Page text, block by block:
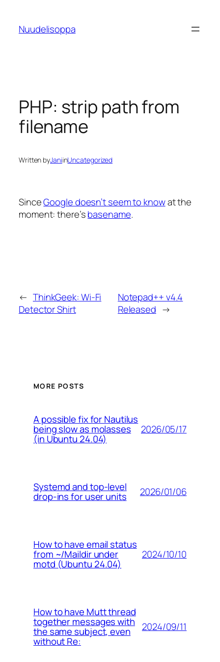
content
Nuudelisoppa
PHP: strip path from
filename
Written byJaniinUncategorized
SinceGoogle doesn’t seem to knowat the
moment: there’sbasename.
← ThinkGeek: Wi-Fi
Detector Shirt
Notepad++ v4.4
Released →
MORE POSTS
A possible fix for Nautilus
being slow as molasses
(in Ubuntu 24.04)
2026/05/17
Systemd and top-level
drop-ins for user units 2026/01/06
How to have email status
from ~/Maildir under
motd (Ubuntu 24.04)
2024/10/10
How to have Mutt thread
together messages with
the same subject, even
without Re:
2024/09/11